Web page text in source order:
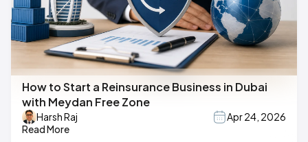
How to Start a Reinsurance Business in Dubai
with Meydan Free Zone
Harsh Raj
Apr 24, 2026
Read More